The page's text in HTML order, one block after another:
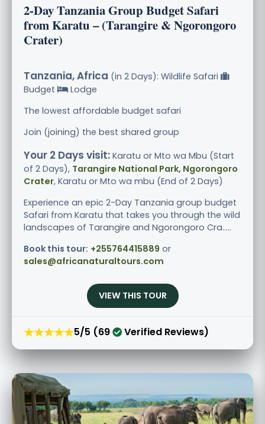
2-Day Tanzania Group Budget Safari
from Karatu – (Tarangire & Ngorongoro
Crater)
Tanzania, Africa (in 2 Days): Wildlife Safari
Budget
Lodge
The lowest affordable budget safari
Join (joining) the best shared group
Your 2 Days visit: Karatu or Mto wa Mbu (Start
of 2 Days), Tarangire National Park, Ngorongoro
Crater, Karatu or Mto wa mbu (End of 2 Days)
Experience an epic 2-Day Tanzania group budget
Safari from Karatu that takes you through the wild
landscapes of Tarangire and Ngorongoro Cra.....
Book this tour: +255764415889 or
sales@africanaturaltours.com
VIEW THIS TOUR
★★★★★5/5 (69 Verified Reviews)